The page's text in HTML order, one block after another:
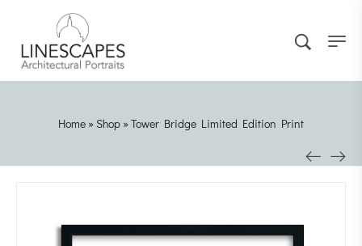
Home » Shop »Tower Bridge Limited Edition Print